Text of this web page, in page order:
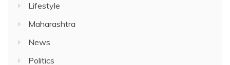
Lifestyle
Maharashtra
News
Politics